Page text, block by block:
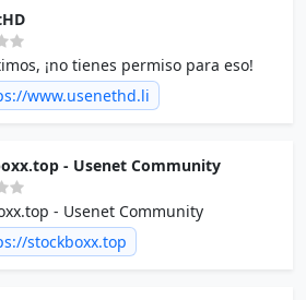
¡no tienes permiso para eso!
www.usenethd.li
- Usenet Community
- Usenet Community
stockboxx.top